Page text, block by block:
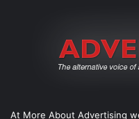
At More About Advertising